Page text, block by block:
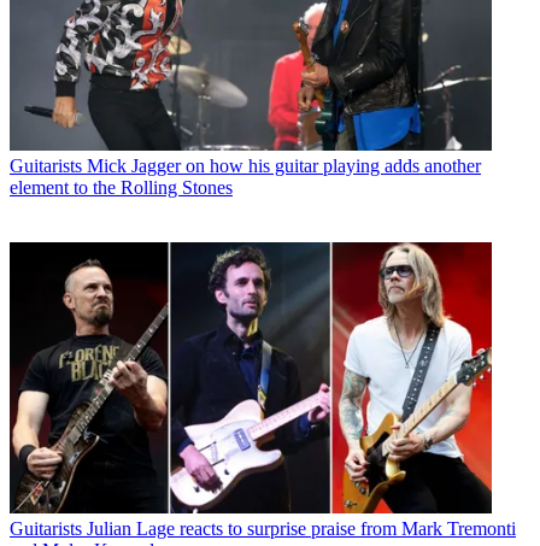
Guitarists Mick Jagger on how his guitar playing adds another
element to the Rolling Stones
Guitarists Julian Lage reacts to surprise praise from Mark Tremonti